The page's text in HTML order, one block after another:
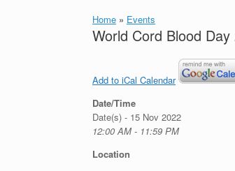
Home » Events
World Cord Blood
Add to iCal Calendar
Date/Time
Date(s) - 15 Nov 2022
12:00 AM - 11:59 PM
Location